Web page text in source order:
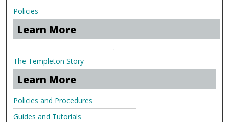
Policies
Learn More
.
The Templeton Story
Learn More
Policies and Procedures
Guides and Tutorials